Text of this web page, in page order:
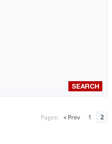
Pages:
« Prev 1 2